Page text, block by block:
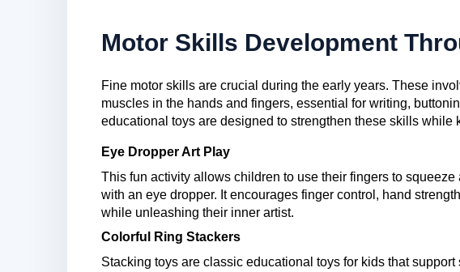
Motor Skills Development
Fine motor skills are crucial during the early years. These
muscles in the hands and fingers, essential for writing,
educational toys are designed to strengthen these skills while
Eye Dropper Art Play
This fun activity allows children to use their fingers to
with an eye dropper. It encourages finger control, hand
while unleashing their inner artist.
Colorful Ring Stackers
Stacking toys are classic educational toys for kids that